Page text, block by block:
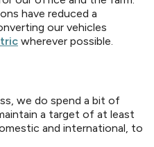
have reduced a
our vehicles
wherever possible.
we do spend a bit of
a target of at least
and international, to